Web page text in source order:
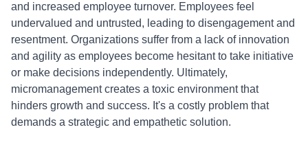
and increased employee turnover. Employees feel
undervalued and untrusted, leading to disengagement and
resentment. Organizations suffer from a lack of innovation
and agility as employees become hesitant to take initiative
or make decisions independently. Ultimately,
micromanagement creates a toxic environment that
hinders growth and success. It's a costly problem that
demands a strategic and empathetic solution.